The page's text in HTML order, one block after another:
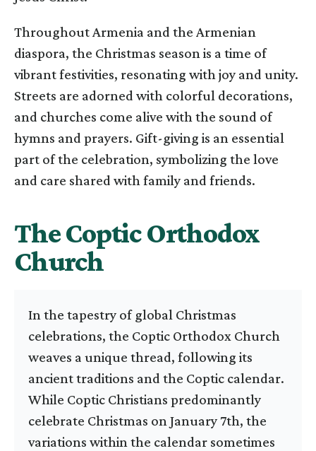
Throughout Armenia and the Armenian
diaspora, the Christmas season is a time of
vibrant festivities, resonating with joy and unity.
Streets are adorned with colorful decorations,
and churches come alive with the sound of
hymns and prayers. Gift-giving is an essential
part of the celebration, symbolizing the love
and care shared with family and friends.
The Coptic Orthodox
Church
In the tapestry of global Christmas
celebrations, the Coptic Orthodox Church
weaves a unique thread, following its
ancient traditions and the Coptic calendar.
While Coptic Christians predominantly
celebrate Christmas on January 7th, the
variations within the calendar sometimes